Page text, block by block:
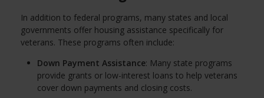
In addition to federal programs, many states and local
governments offer housing assistance specifically for
veterans. These programs often include:
Down Payment Assistance: Many state programs
provide grants or low-interest loans to help veterans
cover down payments and closing costs.